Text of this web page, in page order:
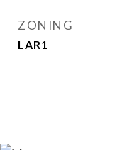
ZONING
LAR1